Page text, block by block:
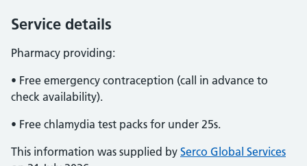
Service details
Pharmacy providing:
• Free emergency contraception (call in advance to
check availability).
• Free chlamydia test packs for under 25s.
This information was supplied by Serco Global Services